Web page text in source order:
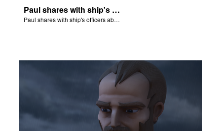
Paul shares with ship's officers about a pending disaster.
Paul shares with ship's officers about a pending disaster.